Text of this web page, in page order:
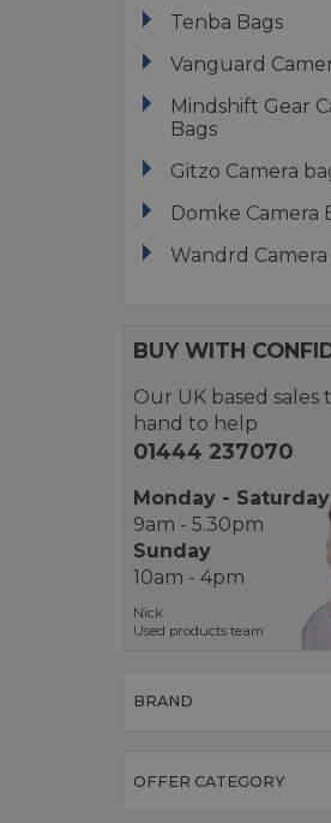
Tenba Bags
Vanguard
Mindshift Gear
Bags
Gitzo Camera
Domke Camera
Wandrd Camera
BUY WITH
Our UK based sales
hand to help
01444 237070
Monday - Saturday
9am - 5.30pm
Sunday
10am - 4pm
Nick
Used products team
BRAND
OFFER CATEGORY